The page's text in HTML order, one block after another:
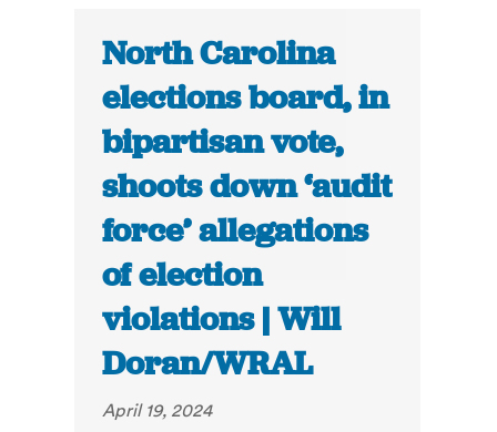
North Carolina
elections board, in
bipartisan vote,
shoots down ‘audit
force’ allegations
of election
violations | Will
Doran/WRAL
April 19, 2024